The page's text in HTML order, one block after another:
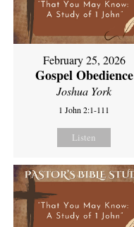
February 25, 2026
Gospel Obedience
Joshua York
1 John 2:1-111
Listen